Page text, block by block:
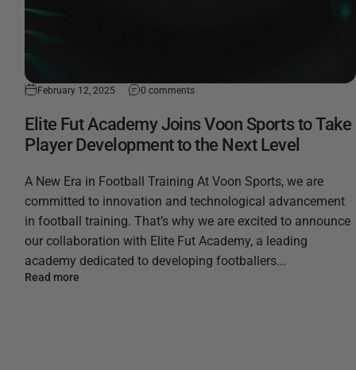
February 12, 2025 0 comments
Elite Fut Academy Joins Voon Sports to Take
Player Development to the Next Level
A New Era in Football Training At Voon Sports, we are
committed to innovation and technological advancement
in football training. That’s why we are excited to announce
our collaboration with Elite Fut Academy, a leading
academy dedicated to developing footballers...
Read more